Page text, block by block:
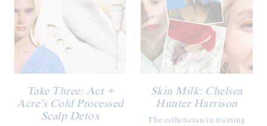
Take Three: Act +
Acre’s Cold Processed
Scalp Detox
Skin Milk: Chelsea
Hunter Harrison
The esthetician in training